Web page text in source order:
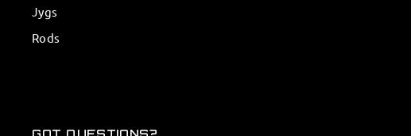
Jygs
Rods
GOT QUESTIONS?